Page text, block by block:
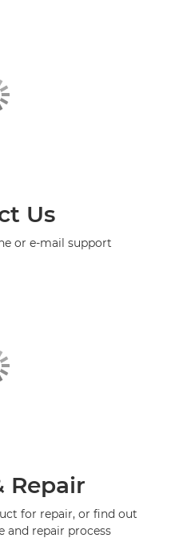
Us
or e-mail support
Repair
for repair, or find out
and repair process